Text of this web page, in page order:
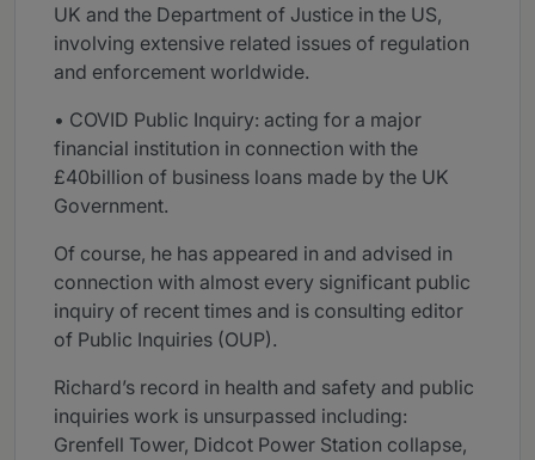
UK and the Department of Justice in the US,
involving extensive related issues of regulation
and enforcement worldwide.
• COVID Public Inquiry: acting for a major
financial institution in connection with the
£40billion of business loans made by the UK
Government.
Of course, he has appeared in and advised in
connection with almost every significant public
inquiry of recent times and is consulting editor
of Public Inquiries (OUP).
Richard’s record in health and safety and public
inquiries work is unsurpassed including:
Grenfell Tower, Didcot Power Station collapse,